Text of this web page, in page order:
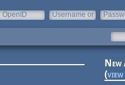
OpenID
Username or
(